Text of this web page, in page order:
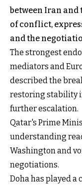
between Iran and
of conflict,
and the
The strongest
mediators and
described the
restoring stability
further escalation.
Qatar's Prime
understanding
Washington and
negotiations.
Doha has played